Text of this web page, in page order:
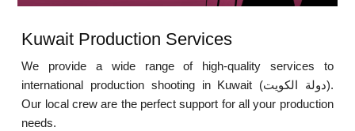
Kuwait Production Services
We provide a wide range of high-quality services to
international production shooting in Kuwait (دولة الكويت‎).
Our local crew are the perfect support for all your production
needs.